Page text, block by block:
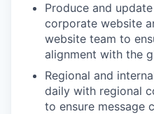
Produce and
corporate website
website team to
alignment with the
Regional and
daily with regional
to ensure message